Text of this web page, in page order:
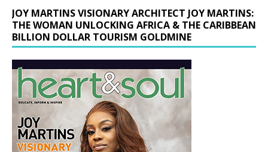
JOY MARTINS VISIONARY ARCHITECT JOY MARTINS:
THE WOMAN UNLOCKING AFRICA & THE CARIBBEAN
BILLION DOLLAR TOURISM GOLDMINE